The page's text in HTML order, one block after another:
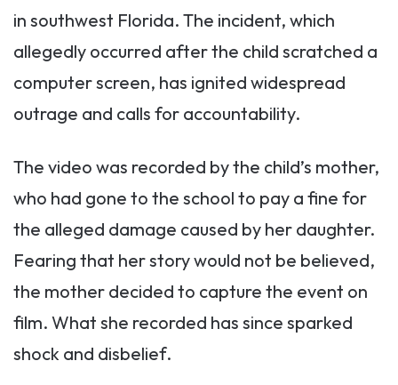
in southwest Florida. The incident, which
allegedly occurred after the child scratched a
computer screen, has ignited widespread
outrage and calls for accountability.
The video was recorded by the child’s mother,
who had gone to the school to pay a fine for
the alleged damage caused by her daughter.
Fearing that her story would not be believed,
the mother decided to capture the event on
film. What she recorded has since sparked
shock and disbelief.